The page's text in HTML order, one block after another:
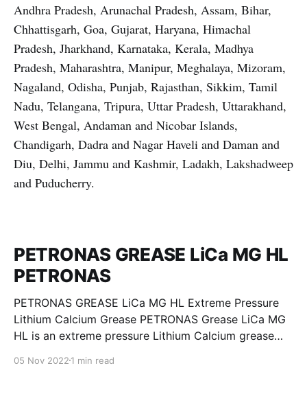
Andhra Pradesh, Arunachal Pradesh, Assam, Bihar,
Chhattisgarh, Goa, Gujarat, Haryana, Himachal
Pradesh, Jharkhand, Karnataka, Kerala, Madhya
Pradesh, Maharashtra, Manipur, Meghalaya, Mizoram,
Nagaland, Odisha, Punjab, Rajasthan, Sikkim, Tamil
Nadu, Telangana, Tripura, Uttar Pradesh, Uttarakhand,
West Bengal, Andaman and Nicobar Islands,
Chandigarh, Dadra and Nagar Haveli and Daman and
Diu, Delhi, Jammu and Kashmir, Ladakh, Lakshadweep
and Puducherry.
PETRONAS GREASE LiCa MG HL
PETRONAS
PETRONAS GREASE LiCa MG HL Extreme Pressure
Lithium Calcium Grease PETRONAS Grease LiCa MG
HL is an extreme pressure Lithium Calcium grease
to improve boundary lubrication. Formulated with
05 Nov 2022 1 min read